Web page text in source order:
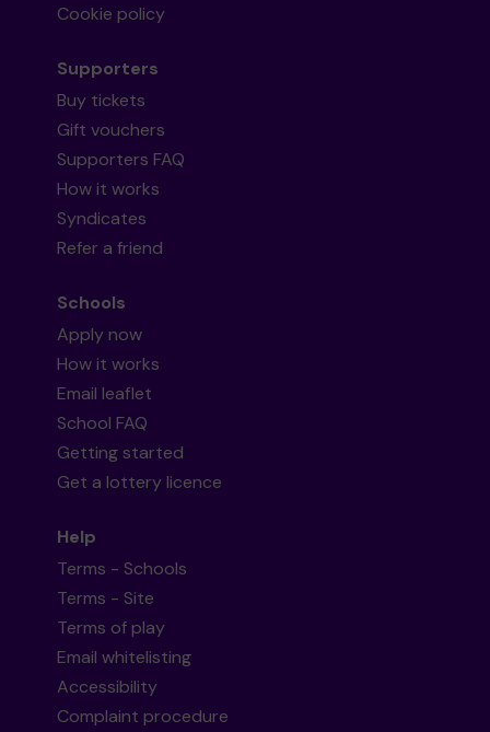
Cookie policy
Supporters
Buy tickets
Gift vouchers
Supporters FAQ
How it works
Syndicates
Refer a friend
Schools
Apply now
How it works
Email leaflet
School FAQ
Getting started
Get a lottery licence
Help
Terms - Schools
Terms - Site
Terms of play
Email whitelisting
Accessibility
Complaint procedure